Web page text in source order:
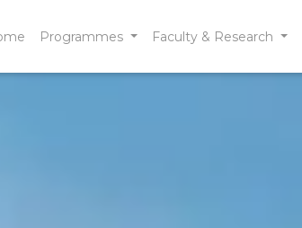
Programmes Faculty & Research